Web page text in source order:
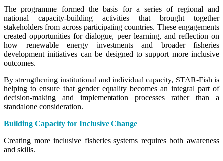
The programme formed the basis for a series of regional and
national capacity-building activities that brought together
stakeholders from across participating countries. These engagements
created opportunities for dialogue, peer learning, and reflection on
how renewable energy investments and broader fisheries
development initiatives can be designed to support more inclusive
outcomes.
By strengthening institutional and individual capacity, STAR-Fish is
helping to ensure that gender equality becomes an integral part of
decision-making and implementation processes rather than a
standalone consideration.
Building Capacity for Inclusive Change
Creating more inclusive fisheries systems requires both awareness
and skills.